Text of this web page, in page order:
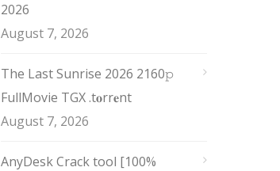
2026
August 7, 2026
The Last Sunrise 2026 2160𝚙
FullMovie TGX .t𝐨rr𝐞nt
August 7, 2026
AnyDesk Crack tool [100%